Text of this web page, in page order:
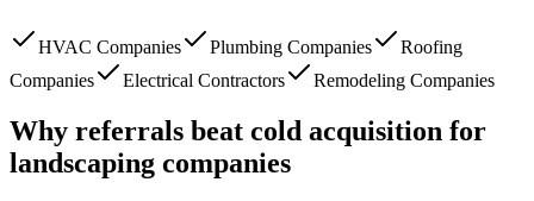
HVAC Companies Plumbing Companies
Roofing
Companies
Electrical Contractors Remodeling Companies
Why referrals beat cold acquisition for
landscaping companies